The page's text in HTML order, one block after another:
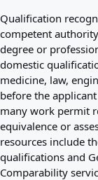
Qualification
competent
degree or
domestic
medicine, law,
before the
many work permit
equivalence or
resources include
qualifications and
Comparability